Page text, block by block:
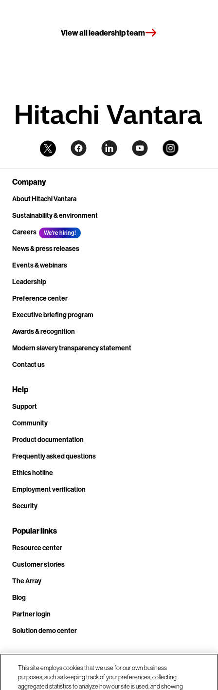
View all leadership team
Company
About Hitachi Vantara
Sustainability & environment
Careers
We're hiring!
News & press releases
Events & webinars
Leadership
Preference center
Executive briefing program
Awards & recognition
Modern slavery transparency statement
Contact us
Help
Support
Community
Product documentation
Frequently asked questions
Ethics hotline
Employment verification
Security
Popular links
Resource center
Customer stories
The Array
Blog
Partner login
Solution demo center
Call us at +1.678.403.3035
This site employs cookies that we use for our own business
purposes, such as keeping track of your preferences, collecting
aggregated statistics to analyze how our site is used, and showing